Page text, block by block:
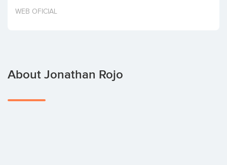
Invest
WEB OFICIAL
About Jonathan Rojo